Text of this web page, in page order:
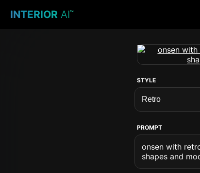
INTERIOR AI™
STYLE
PROMPT
onsen with
shapes and